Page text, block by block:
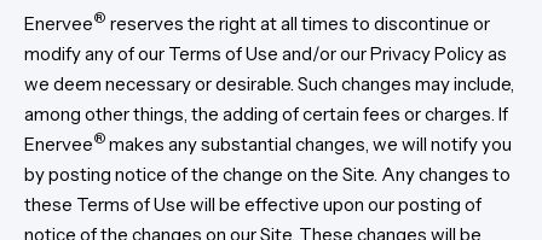
Enervee® reserves the right at all times to discontinue or
modify any of our Terms of Use and/or our Privacy Policy as
we deem necessary or desirable. Such changes may include,
among other things, the adding of certain fees or charges. If
Enervee® makes any substantial changes, we will notify you
by posting notice of the change on the Site. Any changes to
these Terms of Use will be effective upon our posting of
notice of the changes on our Site. These changes will be